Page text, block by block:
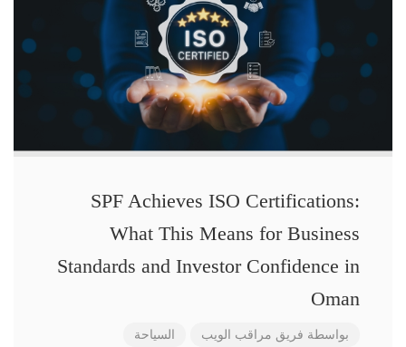
SPF Achieves ISO Certifications:
What This Means for Business
Standards and Investor Confidence in
Oman
بواسطة فريق مراقب الويب السياحة